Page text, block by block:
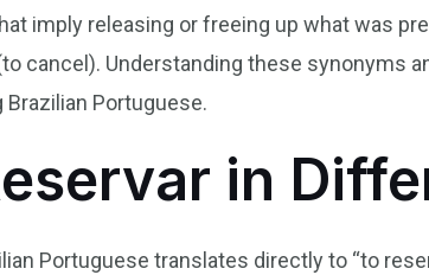
imply releasing or freeing up what was
cancel). Understanding these synonyms
Portuguese.
in
Portuguese translates directly to “to